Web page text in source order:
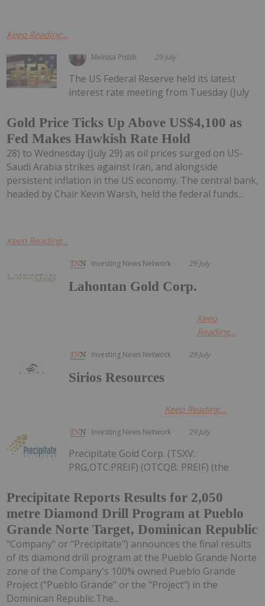
Keep Reading...
Melissa Pistilli 29 July
Gold Price Ticks Up Above US$4,100 as
Fed Makes Hawkish Rate Hold
The US Federal Reserve held its latest
interest rate meeting from Tuesday (July
28) to Wednesday (July 29) as oil prices surged on US-
Saudi Arabia strikes against Iran, and alongside
persistent inflation in the US economy. The central bank,
headed by Chair Kevin Warsh, held the federal funds...
Keep Reading...
Investing News Network 29 July
Lahontan Gold Corp.
Keep
Reading...
Investing News Network 29 July
Sirios Resources
Keep Reading...
Investing News Network 29 July
Precipitate Reports Results for 2,050
metre Diamond Drill Program at Pueblo
Grande Norte Target, Dominican Republic
Precipitate Gold Corp. (TSXV:
PRG,OTC:PREIF) (OTCQB: PREIF) (the
"Company" or "Precipitate") announces the final results
of its diamond drill program at the Pueblo Grande Norte
zone of the Company's 100% owned Pueblo Grande
Project ("Pueblo Grande" or the "Project") in the
Dominican Republic.The...